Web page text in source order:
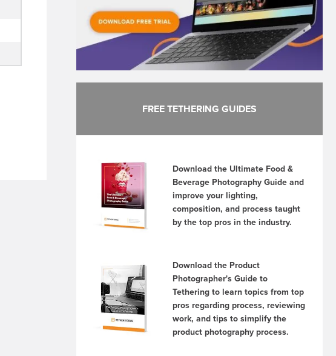
FREE TETHERING GUIDES
Download the Ultimate Food &
Beverage Photography Guide and
improve your lighting,
composition, and process taught
by the top pros in the industry.
Download the Product
Photographer's Guide to
Tethering to learn topics from top
pros regarding process, reviewing
work, and tips to simplify the
product photography process.